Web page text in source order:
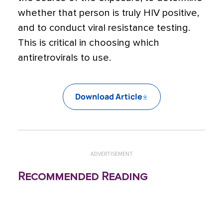
whether that person is truly HIV positive,
and to conduct viral resistance testing.
This is critical in choosing which
antiretrovirals to use.
Download Article
ADVERTISEMENT
Recommended Reading